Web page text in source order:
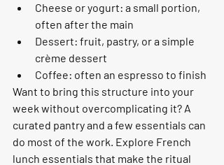
Cheese or yogurt: a small portion,
often after the main
Dessert: fruit, pastry, or a simple
crème dessert
Coffee: often an espresso to finish
Want to bring this structure into your
week without overcomplicating it? A
curated pantry and a few essentials can
do most of the work. Explore French
lunch essentials that make the ritual